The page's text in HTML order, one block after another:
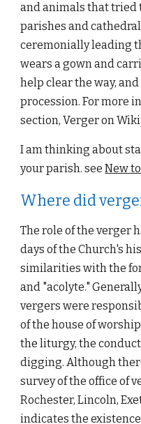
and animals that tried
parishes and
ceremonially leading
wears a gown and
help clear the way,
procession. For more
section, Verger on
I am thinking about
your parish. see New
Where did
The role of the verger
days of the Church's
similarities with the
and "acolyte."
vergers were
of the house of
the liturgy, the
digging. Although
survey of the office of
Rochester, Lincoln,
indicates the